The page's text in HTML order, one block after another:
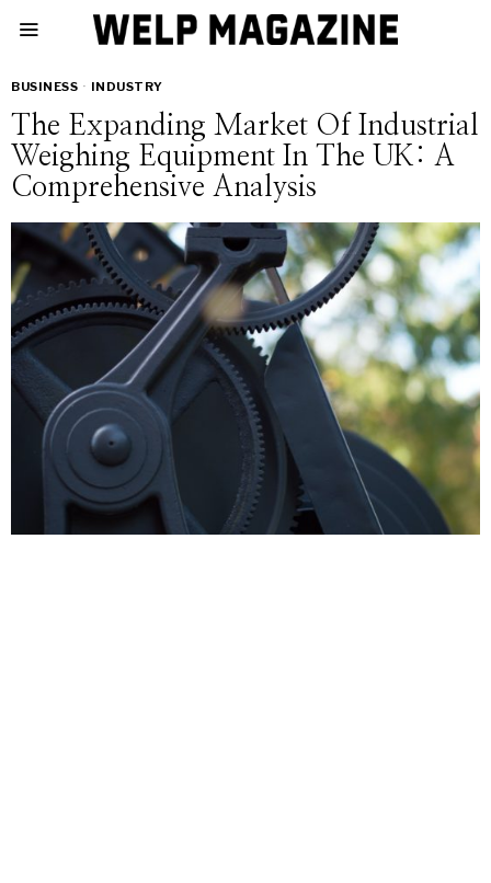
BUSINESS · INDUSTRY
The Expanding Market Of Industrial
Weighing Equipment In The UK: A
Comprehensive Analysis